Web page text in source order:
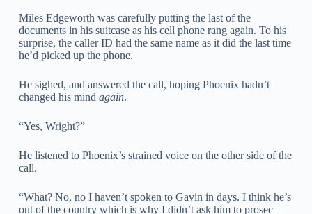
Miles Edgeworth was carefully putting the last of the
documents in his suitcase as his cell phone rang again. To his
surprise, the caller ID had the same name as it did the last time
he’d picked up the phone.
He sighed, and answered the call, hoping Phoenix hadn’t
changed his mind again.
“Yes, Wright?”
He listened to Phoenix’s strained voice on the other side of the
call.
“What? No, no I haven’t spoken to Gavin in days. I think he’s
out of the country which is why I didn’t ask him to prosec—